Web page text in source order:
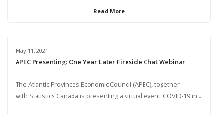
Read More
May 11, 2021
APEC Presenting: One Year Later Fireside Chat Webinar
The Atlantic Provinces Economic Council (APEC), together
with Statistics Canada is presenting a virtual event: COVID-19 in...